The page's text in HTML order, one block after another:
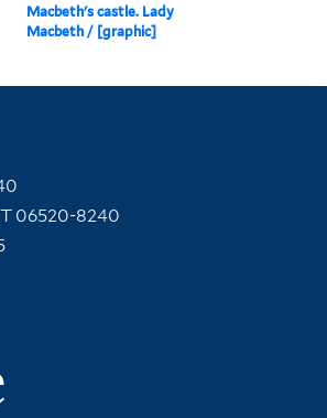
Macbeth's castle. Lady
Macbeth / [graphic]
06520-8240
Yale